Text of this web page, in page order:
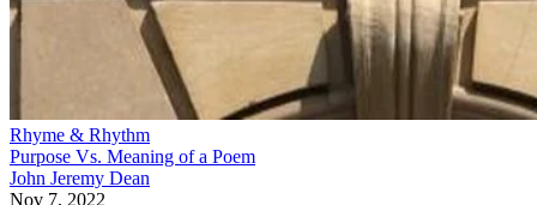
Rhyme & Rhythm
Purpose Vs. Meaning of a Poem
John Jeremy Dean
Nov 7, 2022